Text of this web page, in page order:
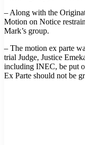
– Along with the
Motion on Notice
Mark’s group.
– The motion ex parte
trial Judge, Justice
including INEC, be put
Ex Parte should not be